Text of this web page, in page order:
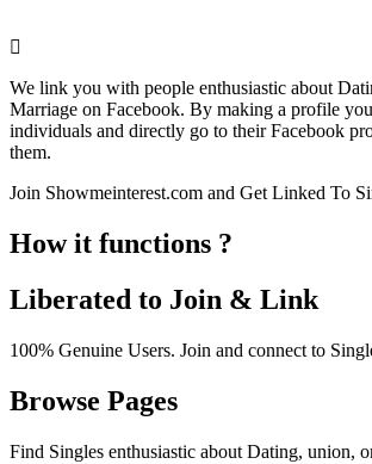
We link you with people enthusiastic about
Marriage on Facebook. By making a profile
individuals and directly go to their Facebook
them.
Join Showmeinterest.com and Get Linked To
How it functions ?
Liberated to Join & Link
100% Genuine Users. Join and connect to
Browse Pages
Find Singles enthusiastic about Dating, union,